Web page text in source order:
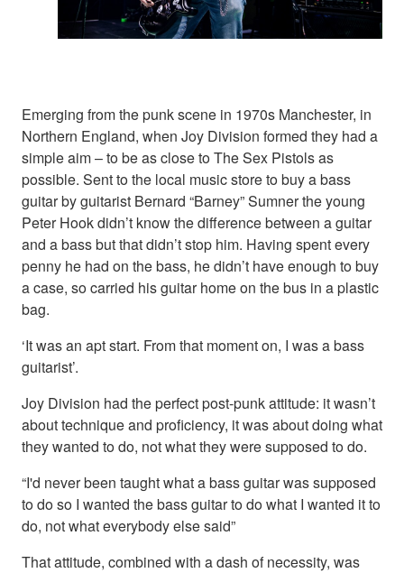
Emerging from the punk scene in 1970s Manchester, in
Northern England, when Joy Division formed they had a
simple aim – to be as close to The Sex Pistols as
possible. Sent to the local music store to buy a bass
guitar by guitarist Bernard “Barney” Sumner the young
Peter Hook didn’t know the difference between a guitar
and a bass but that didn’t stop him. Having spent every
penny he had on the bass, he didn’t have enough to buy
a case, so carried his guitar home on the bus in a plastic
bag.
‘It was an apt start. From that moment on, I was a bass
guitarist’.
Joy Division had the perfect post-punk attitude: it wasn’t
about technique and proficiency, it was about doing what
they wanted to do, not what they were supposed to do.
“I'd never been taught what a bass guitar was supposed
to do so I wanted the bass guitar to do what I wanted it to
do, not what everybody else said”
That attitude, combined with a dash of necessity, was